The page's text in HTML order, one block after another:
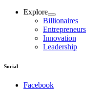
Explore
Billionaires
Entrepreneurs
Innovation
Leadership
Social
Facebook